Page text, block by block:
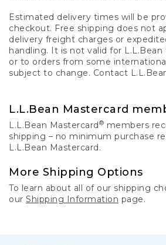
Estimated delivery times will be
checkout. Free shipping does not
delivery freight charges or
handling. It is not valid for L.L.Bean
or to orders from some
subject to change. Contact
L.L.Bean Mastercard
L.L.Bean Mastercard® members
shipping – no minimum purchase
L.L.Bean Mastercard.
More Shipping Options
To learn about all of our shipping
our Shipping Information page.